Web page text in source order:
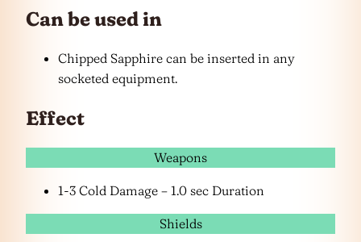
Can be used in
Chipped Sapphire can be inserted in any
socketed equipment.
Effect
Weapons
1-3 Cold Damage – 1.0 sec Duration
Shields